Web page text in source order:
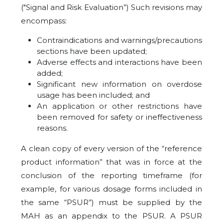
("Signal and Risk Evaluation”) Such revisions may
encompass:
Contraindications and warnings/precautions
sections have been updated;
Adverse effects and interactions have been
added;
Significant new information on overdose
usage has been included; and
An application or other restrictions have
been removed for safety or ineffectiveness
reasons.
A clean copy of every version of the “reference
product information” that was in force at the
conclusion of the reporting timeframe (for
example, for various dosage forms included in
the same “PSUR”) must be supplied by the
MAH as an appendix to the PSUR. A PSUR